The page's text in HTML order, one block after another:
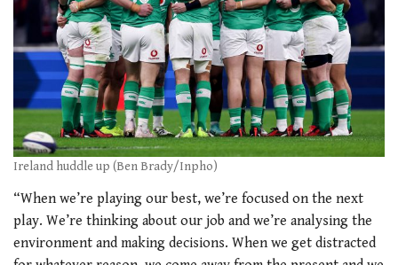
Ireland huddle up (Ben Brady/Inpho)
“When we’re playing our best, we’re focused on the next
play. We’re thinking about our job and we’re analysing the
environment and making decisions. When we get distracted